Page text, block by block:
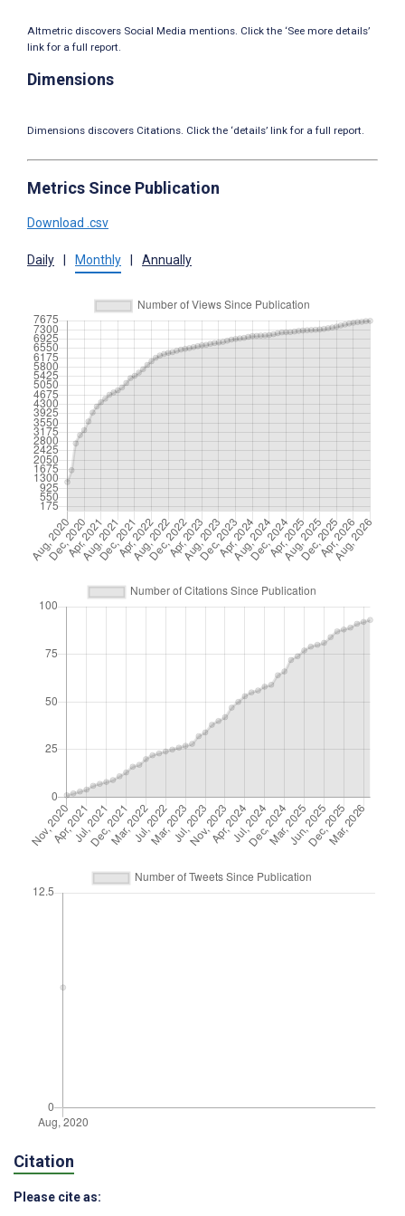
Altmetric discovers Social Media mentions. Click the ‘See more details’
link for a full report.
Dimensions
Dimensions discovers Citations. Click the ‘details’ link for a full report.
Metrics Since Publication
Download .csv
Daily Monthly Annually
Citation
Please cite as: